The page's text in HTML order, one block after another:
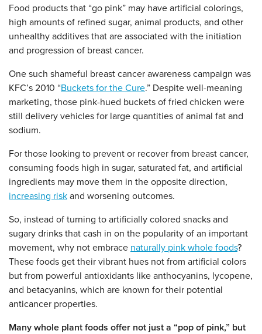
Food products that “go pink” may have artificial colorings,
high amounts of refined sugar, animal products, and other
unhealthy additives that are associated with the initiation
and progression of breast cancer.
One such shameful breast cancer awareness campaign was
KFC’s 2010 “Buckets for the Cure.” Despite well-meaning
marketing, those pink-hued buckets of fried chicken were
still delivery vehicles for large quantities of animal fat and
sodium.
For those looking to prevent or recover from breast cancer,
consuming foods high in sugar, saturated fat, and artificial
ingredients may move them in the opposite direction,
increasing risk and worsening outcomes.
So, instead of turning to artificially colored snacks and
sugary drinks that cash in on the popularity of an important
movement, why not embrace naturally pink whole foods?
These foods get their vibrant hues not from artificial colors
but from powerful antioxidants like anthocyanins, lycopene,
and betacyanins, which are known for their potential
anticancer properties.
Many whole plant foods offer not just a “pop of pink,” but